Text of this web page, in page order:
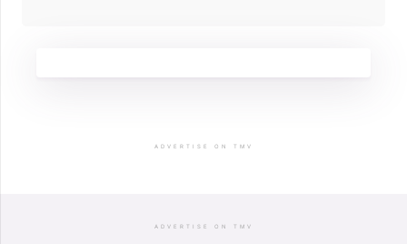
ADVERTISE ON TMV
ADVERTISE ON TMV